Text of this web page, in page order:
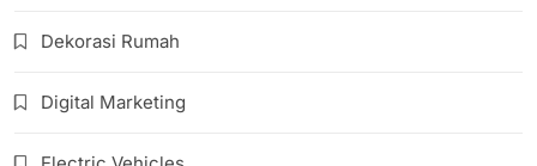
Dekorasi Rumah
Digital Marketing